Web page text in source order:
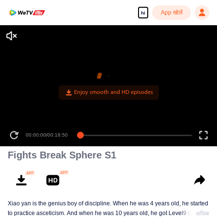
hi App खोलें
Enjoy smooth and HD episodes
00:00:00/00:18:50
Fights Break Sphere S1
Xiao yan is the genius boy of discipline. When he was 4 years old, he started
to practice asceticism. And when he was 10 years old, he got Level9 of theअधिक